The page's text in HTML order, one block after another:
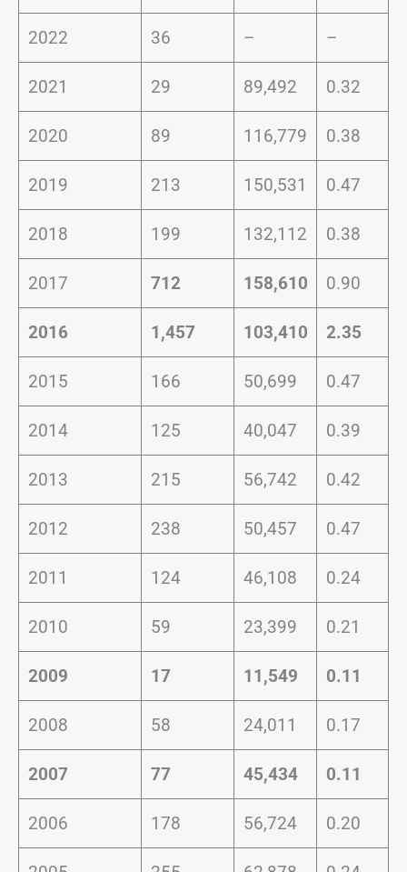
2022 36 – –
2021 29 89,492 0.32
2020 89 116,779 0.38
2019 213 150,531 0.47
2018 199 132,112 0.38
2017 712 158,610 0.90
2016 1,457 103,410 2.35
2015 166 50,699 0.47
2014 125 40,047 0.39
2013 215 56,742 0.42
2012 238 50,457 0.47
2011 124 46,108 0.24
2010 59 23,399 0.21
2009 17 11,549 0.11
2008 58 24,011 0.17
2007 77 45,434 0.11
2006 178 56,724 0.20